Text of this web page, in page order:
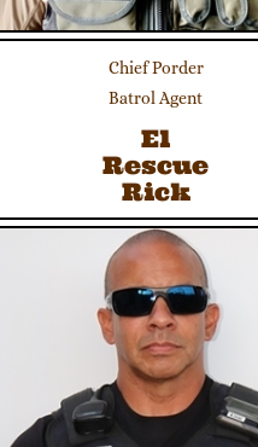
Chief Porder
Batrol Agent
El
Rescue
Rick